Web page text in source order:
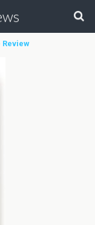
Review